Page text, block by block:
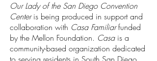
Our Lady of the San Diego Convention
Centeris being produced in support and
collaboration with Casa Familiarfunded
by the Mellon Foundation. Casais a
community-based organization dedicated